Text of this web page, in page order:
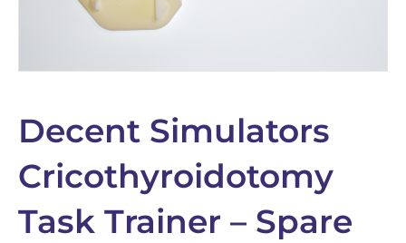
Decent Simulators
Cricothyroidotomy
Task Trainer – Spare